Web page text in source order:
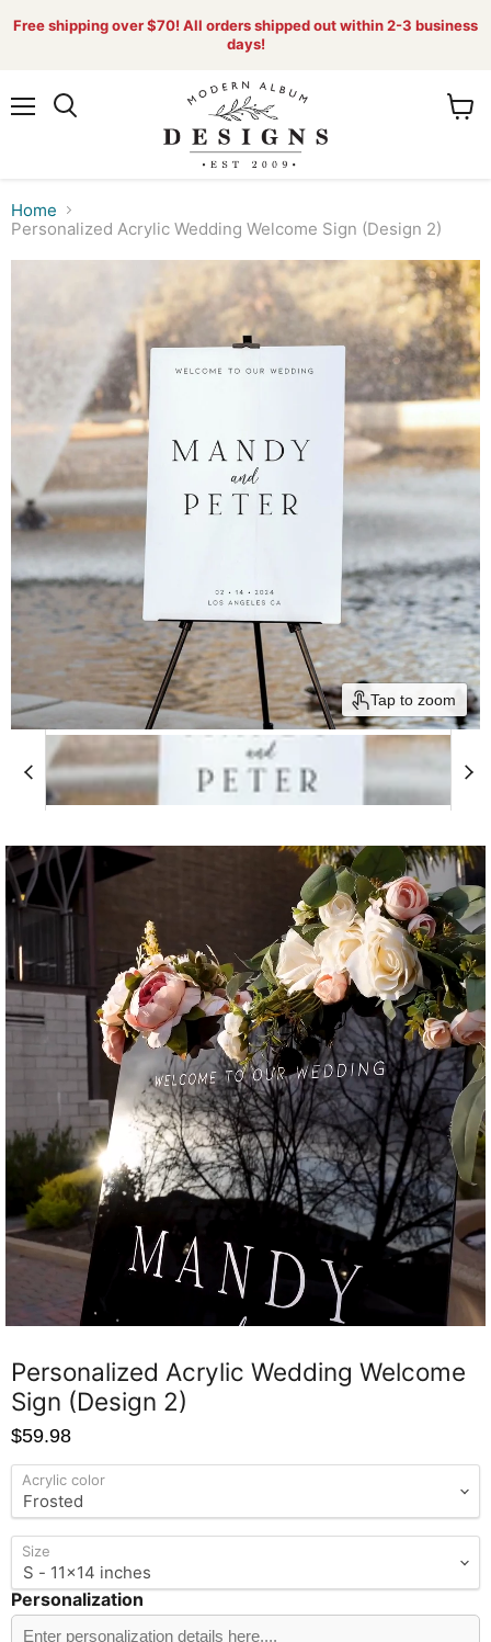
Free shipping over $70! All orders shipped out within 2-3 business
days!
Home
Personalized Acrylic Wedding Welcome Sign (Design 2)
Tap to zoom
Personalized Acrylic Wedding Welcome
Sign (Design 2)
$59.98
Acrylic color
Size
Personalization
Send
Preview?